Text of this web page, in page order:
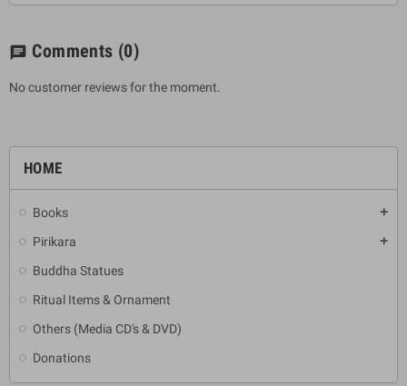
HOME
Books add
Pirikara add
Buddha Statues
Ritual Items & Ornament
Others (Media CD's & DVD)
Donations
chat Comments (0)
No customer reviews for the moment.